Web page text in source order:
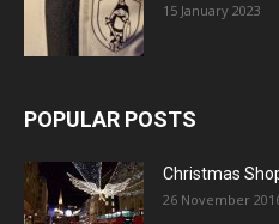
15 January 2023
POPULAR POSTS
Christmas
26 November